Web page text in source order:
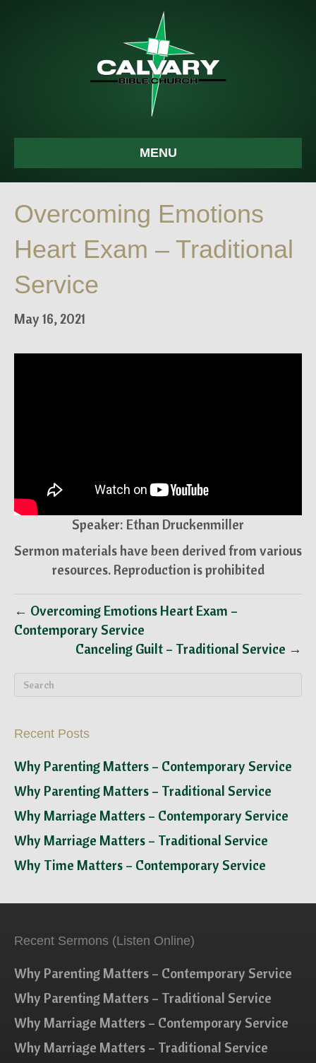
MENU
Overcoming Emotions
Heart Exam – Traditional
Service
May 16, 2021
Speaker: Ethan Druckenmiller
Sermon materials have been derived from various
resources. Reproduction is prohibited
← Overcoming Emotions Heart Exam –
Contemporary Service
Canceling Guilt – Traditional Service →
Recent Posts
Why Parenting Matters – Contemporary Service
Why Parenting Matters – Traditional Service
Why Marriage Matters – Contemporary Service
Why Marriage Matters – Traditional Service
Why Time Matters – Contemporary Service
Recent Sermons (Listen Online)
Why Parenting Matters – Contemporary Service
Why Parenting Matters – Traditional Service
Why Marriage Matters – Contemporary Service
Why Marriage Matters – Traditional Service